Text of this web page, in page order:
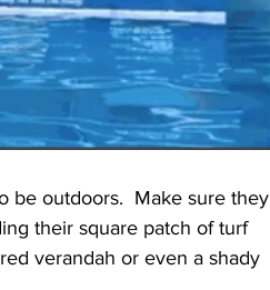
be outdoors.  Make sure they
their square patch of turf
verandah or even a shady